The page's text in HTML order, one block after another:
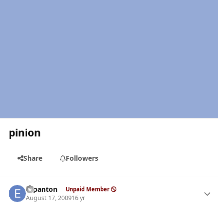
pinion
Share Followers
espanton Unpaid Member
August 17, 200916 yr